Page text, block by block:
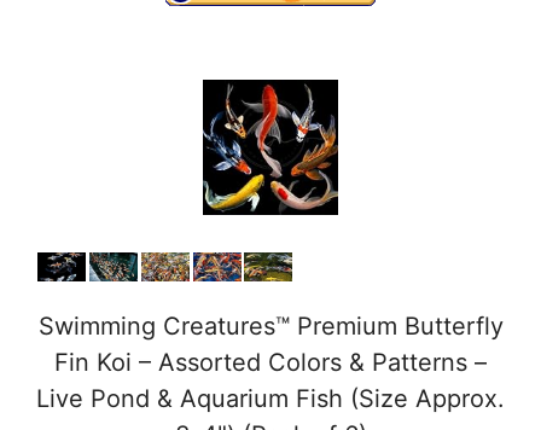
Swimming Creatures™ Premium Butterfly
Fin Koi – Assorted Colors & Patterns –
Live Pond & Aquarium Fish (Size Approx.